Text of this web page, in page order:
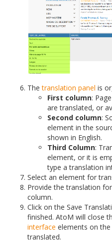
Thetranslation panel is
First column:
are translated, or
Second column:
element in the
shown in English.
Third Column:
element, or it is
type a translation
Select an element for
Provide the translation
column.
Click on the Save
finished. AtoM will close
interface elements on
translated.